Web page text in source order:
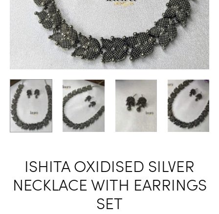
ISHITA OXIDISED SILVER
NECKLACE WITH EARRINGS
SET